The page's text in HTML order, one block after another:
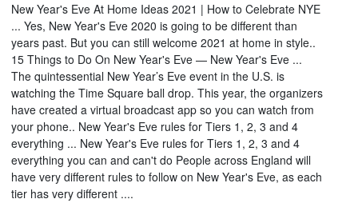
New Year's Eve At Home Ideas 2021 | How to Celebrate NYE
... Yes, New Year's Eve 2020 is going to be different than
years past. But you can still welcome 2021 at home in style..
15 Things to Do On New Year's Eve — New Year's Eve ...
The quintessential New Year’s Eve event in the U.S. is
watching the Time Square ball drop. This year, the organizers
have created a virtual broadcast app so you can watch from
your phone.. New Year's Eve rules for Tiers 1, 2, 3 and 4
everything ... New Year's Eve rules for Tiers 1, 2, 3 and 4
everything you can and can't do People across England will
have very different rules to follow on New Year's Eve, as each
tier has very different ....